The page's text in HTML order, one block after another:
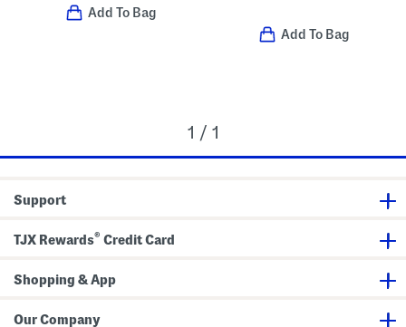
Add To Bag
Add To Bag
1 / 1
Support
TJX Rewards® Credit Card
Shopping & App
Our Company